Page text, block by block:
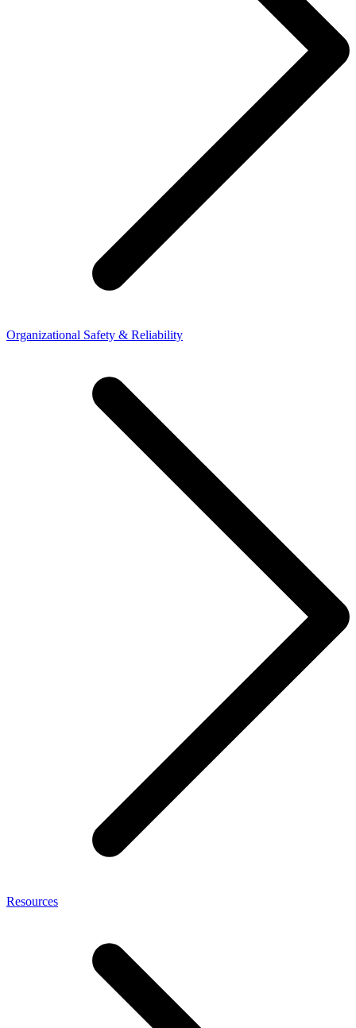
Organizational Safety & Reliability
Resources